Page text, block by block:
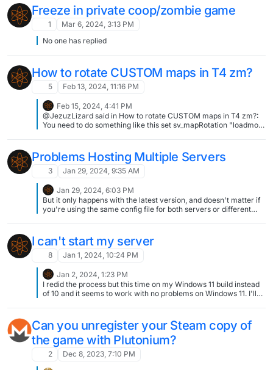
Freeze in private coop/zombie game
1
Mar 6, 2024, 3:13 PM
No one has replied
How to rotate CUSTOM maps in T4 zm?
5 Feb 13, 2024, 11:16 PM
Feb 15, 2024, 4:41 PM
@JezuzLizard said in How to rotate CUSTOM maps in T4 zm?:
You need to do something like this set sv_mapRotation "loadmod
the rotation part inside .cfg file: // Map_rotation set
sv_mapRotation "loadmod custom_01 map custom_01 loadmod
custom_02 map custom_02 loadmod custom_03 map
mod="mods/custom_01" & +set fs_game %mod% from .bat
anymore.
Problems Hosting Multiple Servers
3 Jan 29, 2024, 9:35 AM
Jan 29, 2024, 6:03 PM
But it only happens with the latest version, and doesn't matter if
you're using the same config file for both servers or different
of Plutonium I have in its folder. I gave 5 paragraphs of detail
besides the screenshot.
I can't start my server
8 Jan 1, 2024, 10:24 PM
Jan 2, 2024, 1:23 PM
I redid the process but this time on my Windows 11 build instead
of 10 and it seems to work with no problems on Windows 11. I'll
Can you unregister your Steam copy of
the game with Plutonium?
2 Dec 8, 2023, 7:10 PM